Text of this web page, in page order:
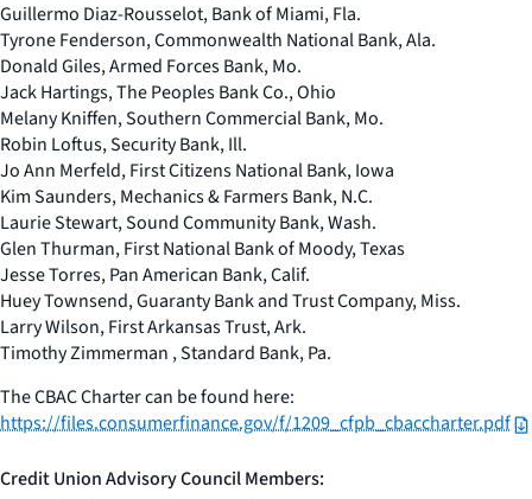
Guillermo Diaz-Rousselot, Bank of Miami, Fla.
Tyrone Fenderson, Commonwealth National Bank, Ala.
Donald Giles, Armed Forces Bank, Mo.
Jack Hartings, The Peoples Bank Co., Ohio
Melany Kniffen, Southern Commercial Bank, Mo.
Robin Loftus, Security Bank, Ill.
Jo Ann Merfeld, First Citizens National Bank, Iowa
Kim Saunders, Mechanics & Farmers Bank, N.C.
Laurie Stewart, Sound Community Bank, Wash.
Glen Thurman, First National Bank of Moody, Texas
Jesse Torres, Pan American Bank, Calif.
Huey Townsend, Guaranty Bank and Trust Company, Miss.
Larry Wilson, First Arkansas Trust, Ark.
Timothy Zimmerman , Standard Bank, Pa.
The CBAC Charter can be found here:
https://files.consumerfinance.gov/f/1209_cfpb_cbaccharter.pdf
Credit Union Advisory Council Members: